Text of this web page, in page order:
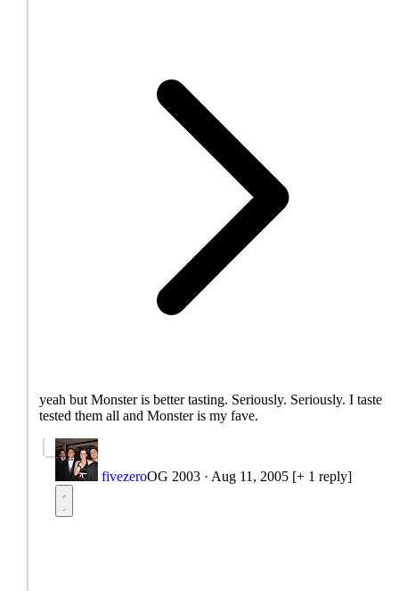
yeah but Monster is better tasting. Seriously. Seriously. I taste
tested them all and Monster is my fave.
fivezeroOG 2003 · Aug 11, 2005 [+ 1 reply]